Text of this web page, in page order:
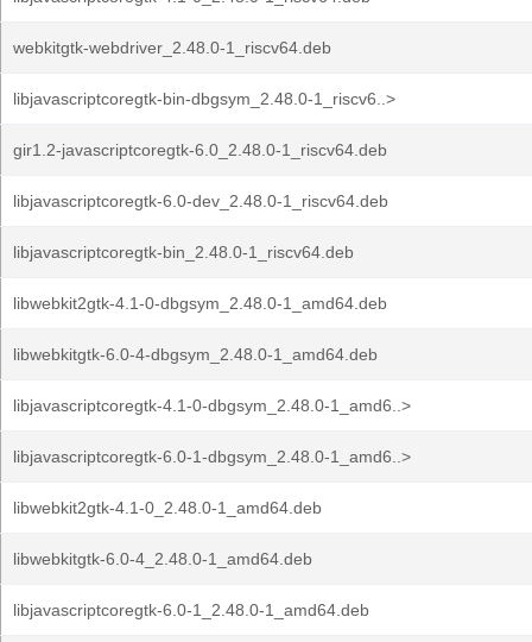
webkitgtk-webdriver_2.48.0-1_riscv64.deb
libjavascriptcoregtk-bin-dbgsym_2.48.0-1_riscv6..>
gir1.2-javascriptcoregtk-6.0_2.48.0-1_riscv64.deb
libjavascriptcoregtk-6.0-dev_2.48.0-1_riscv64.deb
libjavascriptcoregtk-bin_2.48.0-1_riscv64.deb
libwebkit2gtk-4.1-0-dbgsym_2.48.0-1_amd64.deb
libwebkitgtk-6.0-4-dbgsym_2.48.0-1_amd64.deb
libjavascriptcoregtk-4.1-0-dbgsym_2.48.0-1_amd6..>
libjavascriptcoregtk-6.0-1-dbgsym_2.48.0-1_amd6..>
libwebkit2gtk-4.1-0_2.48.0-1_amd64.deb
libwebkitgtk-6.0-4_2.48.0-1_amd64.deb
libjavascriptcoregtk-6.0-1_2.48.0-1_amd64.deb